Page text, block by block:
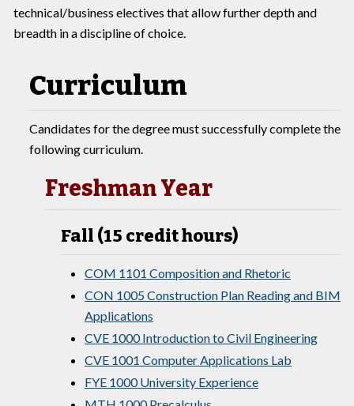
technical/business electives that allow further depth and
breadth in a discipline of choice.
Curriculum
Candidates for the degree must successfully complete the
following curriculum.
Freshman Year
Fall (15 credit hours)
COM 1101 Composition and Rhetoric
CON 1005 Construction Plan Reading and BIM
Applications
CVE 1000 Introduction to Civil Engineering
CVE 1001 Computer Applications Lab
FYE 1000 University Experience